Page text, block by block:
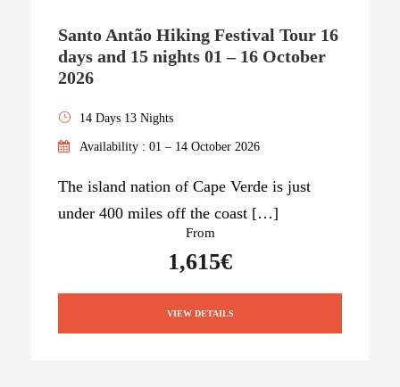
Santo Antão Hiking Festival Tour 16
days and 15 nights 01 – 16 October
2026
14 Days 13 Nights
Availability : 01 – 14 October 2026
The island nation of Cape Verde is just
under 400 miles off the coast […]
From
1,615€
VIEW DETAILS